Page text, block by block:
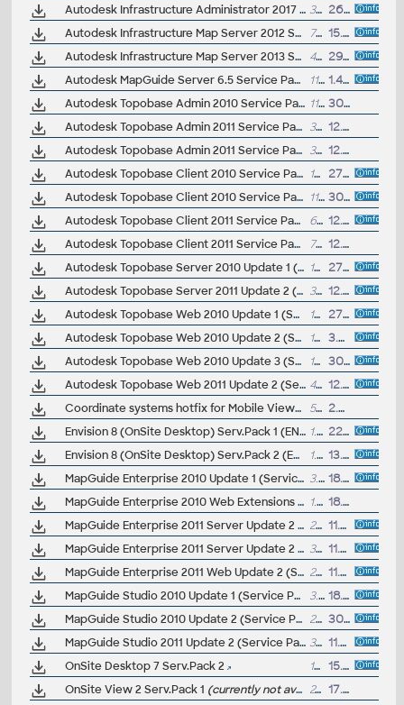
Autodesk Infrastructure Administrator 2017 Service Pack 1
3MB
26.7.2016
Autodesk Infrastructure Map Server 2012 SP1 for Windows (Core, Web Extension, App Extension, Infrastructure Studio)
7MB
15.11.2011
Autodesk Infrastructure Map Server 2013 SP1 for Windows (Core, Web Extension, App Extension, Infrastructure Studio)
41MB
29.11.2012
Autodesk MapGuide Server 6.5 Service Pack 1a
119MB
1.4.2008
Autodesk Topobase Admin 2010 Service Pack 3 (Update 3) - EN/CZ/DE...
11.7MB
30.7.2010
Autodesk Topobase Admin 2011 Service Pack 2 (Update 2), 32-bit - EN/CZ/DE...
31MB
12.7.2011
Autodesk Topobase Admin 2011 Service Pack 2 (Update 2), 64-bit - EN/CZ/DE...
31MB
12.7.2011
Autodesk Topobase Client 2010 Service Pack 1 (Update 1) - EN/CZ/DE...
109MB
27.10.2009
Autodesk Topobase Client 2010 Service Pack 3 (Update 3) - EN/CZ/DE...
111MB
30.7.2010
Autodesk Topobase Client 2011 Service Pack 2 (Update 2) - EN/CZ/DE, 32-bit
68MB
12.7.2011
Autodesk Topobase Client 2011 Service Pack 2 (Update 2) - EN/CZ/DE, 64-bit
75MB
12.7.2011
Autodesk Topobase Server 2010 Update 1 (Service Pack 1)
14.3MB
27.10.2009
Autodesk Topobase Server 2011 Update 2 (Service Pack 2)
32MB
12.7.2011
Autodesk Topobase Web 2010 Update 1 (Service Pack 1)
18.7MB
27.10.2009
Autodesk Topobase Web 2010 Update 2 (Service Pack 2)
19MB
3.2.2010
Autodesk Topobase Web 2010 Update 3 (Service Pack 3)
19.3MB
30.7.2010
Autodesk Topobase Web 2011 Update 2 (Service Pack 2)
47MB
12.7.2011
Coordinate systems hotfix for Mobile Viewer in AIMS 2015 (JTSK)
570kB
2.2.2015
Envision 8 (OnSite Desktop) Serv.Pack 1 (EN)
1.05MB
22.7.2003
Envision 8 (OnSite Desktop) Serv.Pack 2 (EN)
1.08MB
13.11.2003
MapGuide Enterprise 2010 Update 1 (Service Pack 1)
3.9MB
18.8.2009
MapGuide Enterprise 2010 Web Extensions Update 1 (Service Pack 1)
1.4MB
18.8.2009
MapGuide Enterprise 2011 Server Update 2 (Service Pack 2), 32-bit
29.6MB
11.6.2011
MapGuide Enterprise 2011 Server Update 2 (Service Pack 2), 64-bit
36.7MB
11.6.2011
MapGuide Enterprise 2011 Web Update 2 (Service Pack 2), 32-bit
29.6MB
11.6.2011
MapGuide Studio 2010 Update 1 (Service Pack 1)
3.6MB
18.8.2009
MapGuide Studio 2010 Update 2 (Service Pack 2)
23.4MB
30.7.2010
MapGuide Studio 2011 Update 2 (Service Pack 2)
30.9MB
11.6.2011
OnSite Desktop 7 Serv.Pack 2
1MB
15.1.2003
OnSite View 2 Serv.Pack 1 (currently not available for direct download) 24MB
17.1.2002